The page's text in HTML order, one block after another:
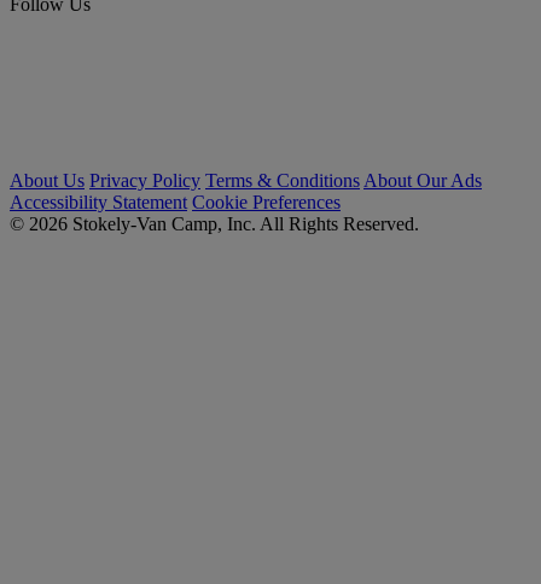
About Us Privacy Policy Terms & Conditions About Our Ads
Accessibility Statement Cookie Preferences
© 2026 Stokely-Van Camp, Inc. All Rights Reserved.